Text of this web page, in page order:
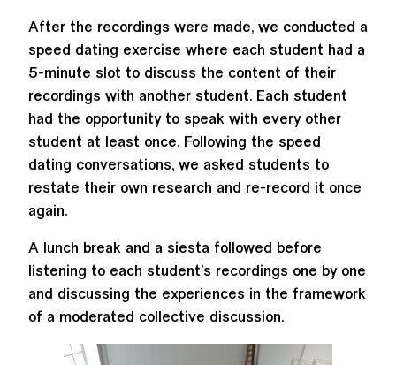
After the recordings were made, we conducted a
speed dating exercise where each student had a
5-minute slot to discuss the content of their
recordings with another student. Each student
had the opportunity to speak with every other
student at least once. Following the speed
dating conversations, we asked students to
restate their own research and re-record it once
again.
A lunch break and a siesta followed before
listening to each student’s recordings one by one
and discussing the experiences in the framework
of a moderated collective discussion.